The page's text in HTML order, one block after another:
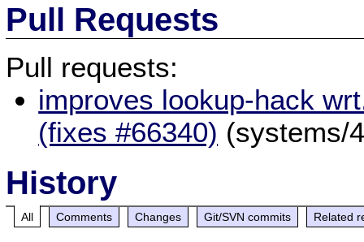
Pull Requests
Pull requests:
improves lookup-hack
(fixes #66340) (systems/
History
All Comments Changes Git/SVN commits Related